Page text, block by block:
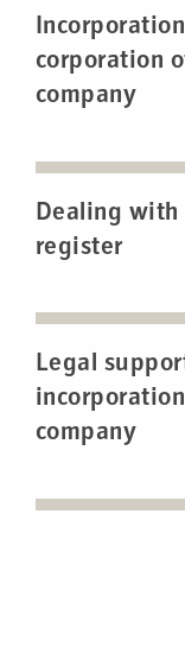
corporation
company
Dealing with
register
Legal
company